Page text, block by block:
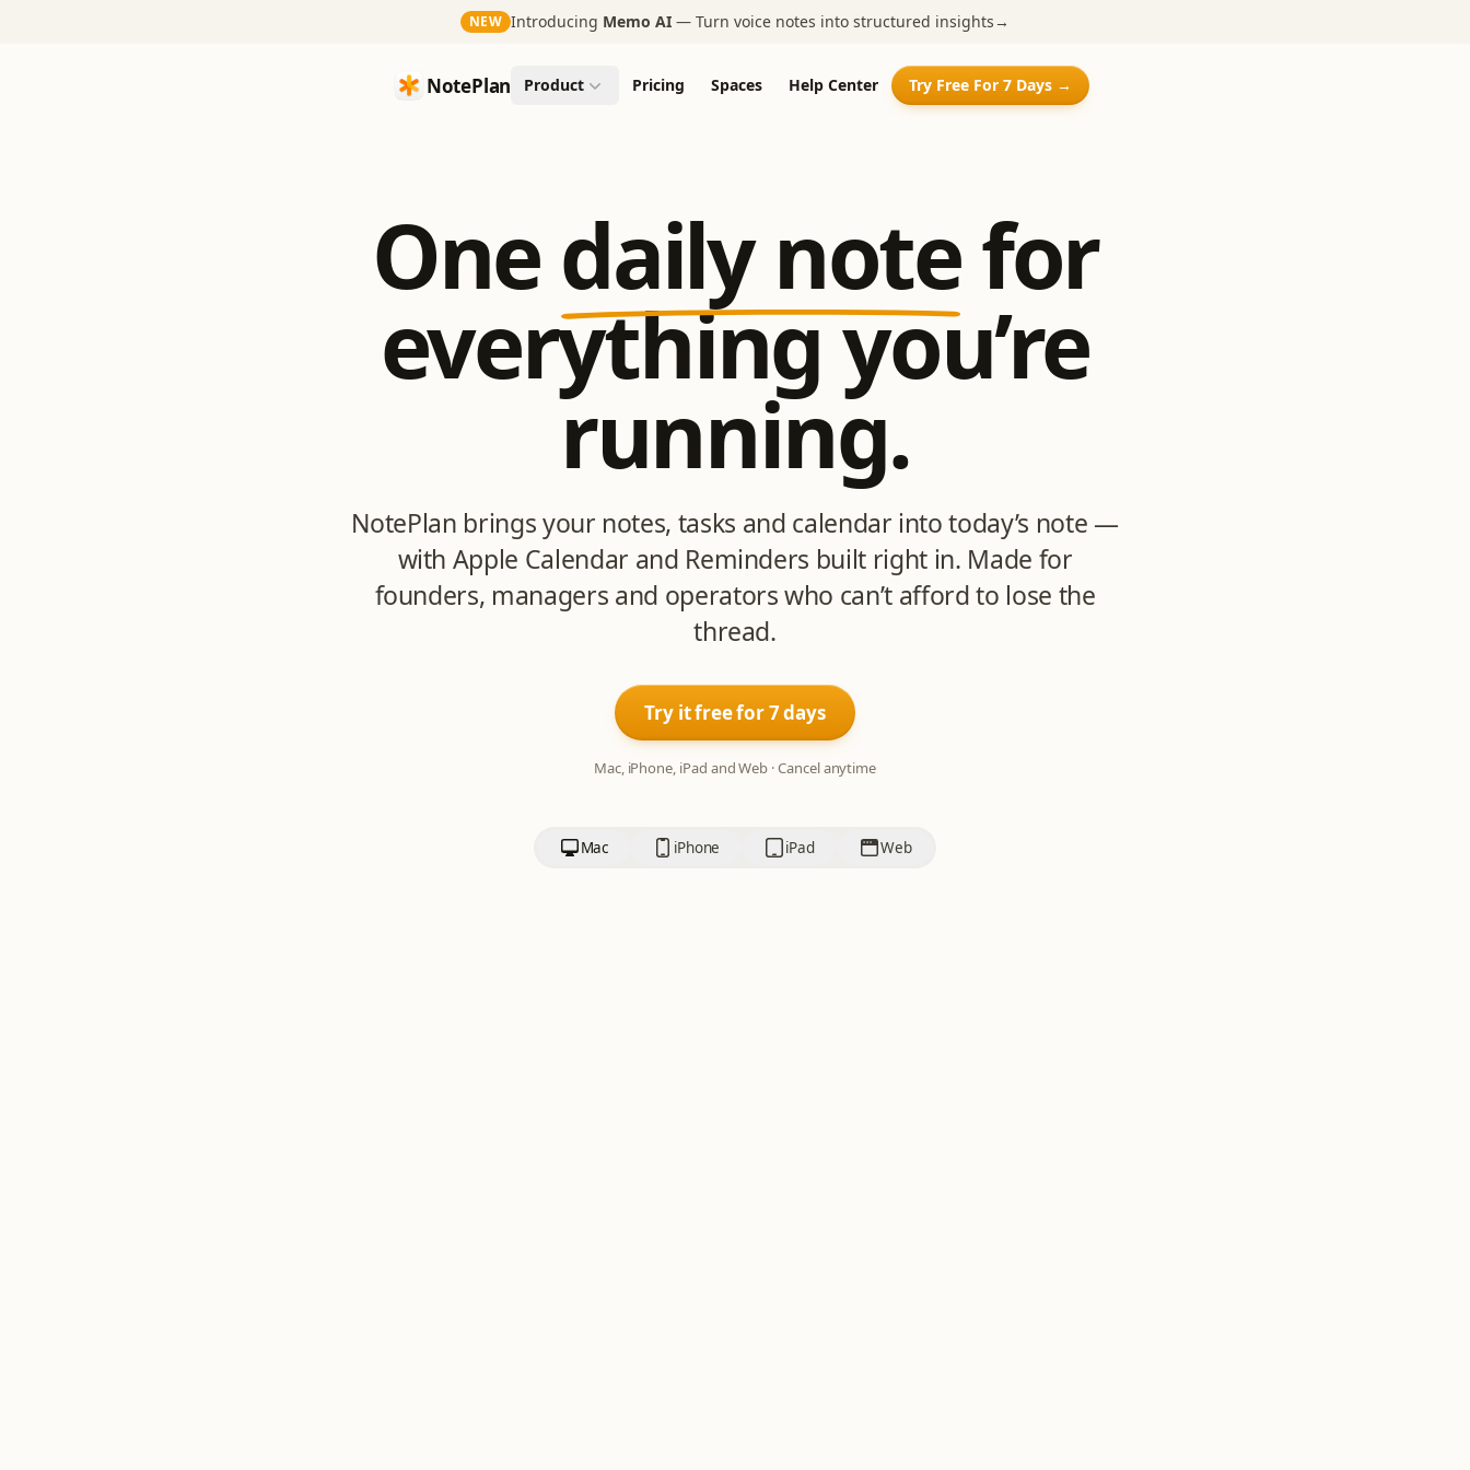
NEW Introducing Memo AI — Turn voice notes into structured insights→
NotePlan
NotePlan Product Pricing Spaces Help Center Try Free For 7 Days →
Onedaily notefor
everything you’re
running.
NotePlan brings your notes, tasks and calendar into today’s note —
with Apple Calendar and Reminders built right in. Made for
founders, managers and operators who can’t afford to lose the
thread.
Try it free for 7 days
Mac, iPhone, iPad and Web · Cancel anytime
Mac iPhone iPad Web